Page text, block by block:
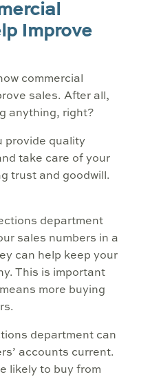
Improve
commercial
sales. After all,
anything, right?
provide quality
take care of your
trust and goodwill.
department
sales numbers in a
can help keep your
This is important
more buying
department can
accounts current.
likely to buy from